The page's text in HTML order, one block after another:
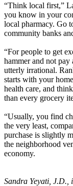
“Think local first,”
you know in your
local pharmacy. Go
community banks
“For people to get
hammer and not
utterly irrational.
starts with your
health care, and
than every grocery
“Usually, you find
the very least,
purchase is slightly
the neighborhood
economy.
Sandra Yeyati, J.D.,